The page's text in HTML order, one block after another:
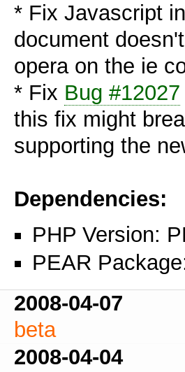
* Fix Javascript
document
opera on the ie
* Fix Bug #12027
this fix might
supporting the
Dependencies:
PHP Version:
PEAR
2008-04-07
beta
2008-04-04